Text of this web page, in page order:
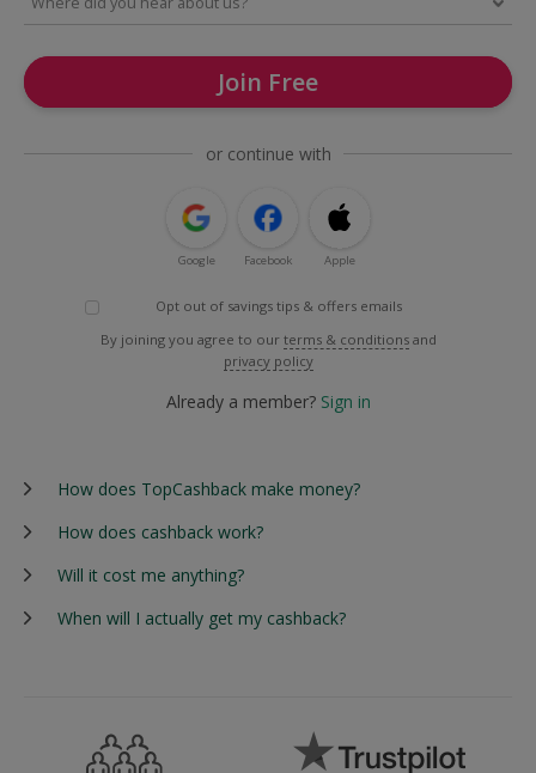
Join Free
or continue with
Google Facebook Apple
Opt out of savings tips & offers emails
By joining you agree to our terms & conditions and
privacy policy
Already a member? Sign in
How does TopCashback make money?
How does cashback work?
Will it cost me anything?
When will I actually get my cashback?